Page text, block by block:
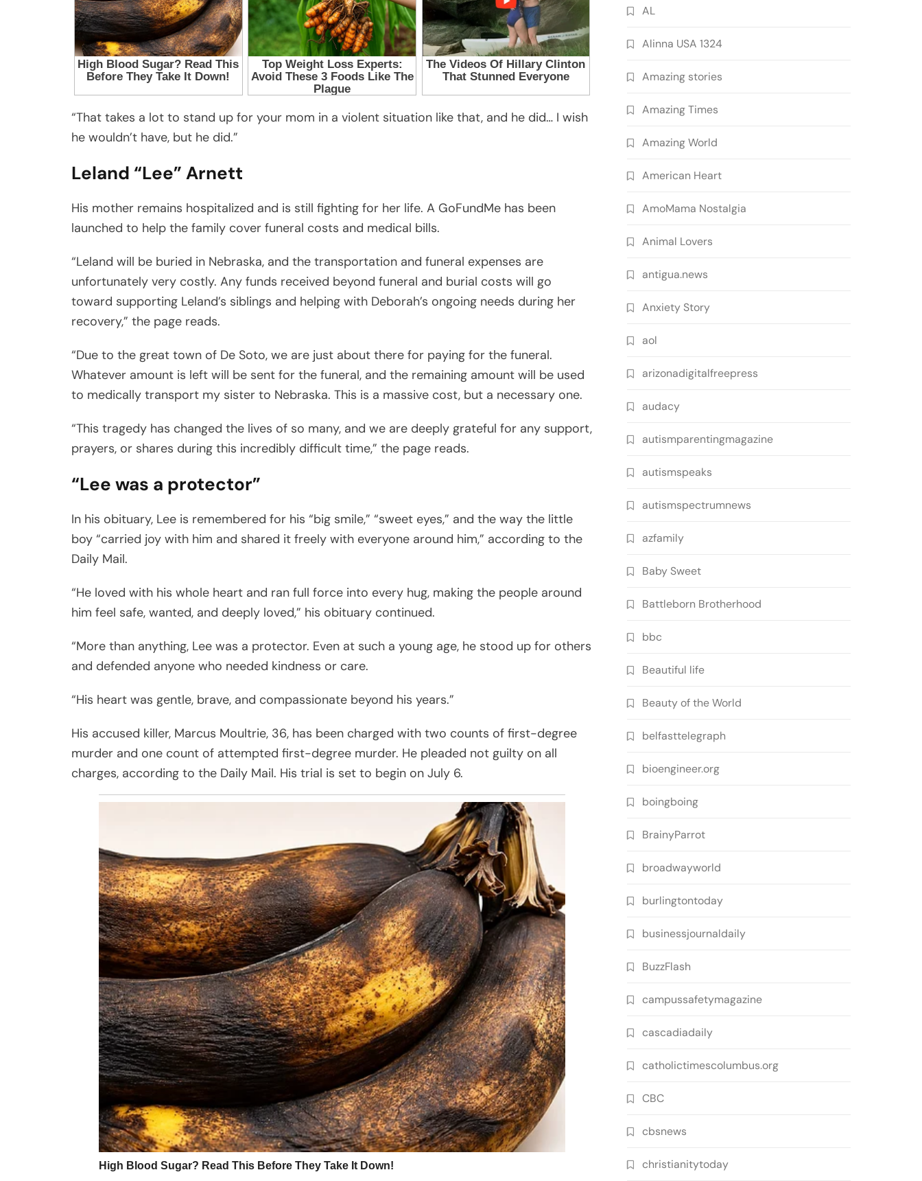
“That takes a lot to stand up for your mom in a violent situation like that, and he did… I wish
he wouldn’t have, but he did.”
Leland “Lee” Arnett
His mother remains hospitalized and is still fighting for her life. A GoFundMe has been
launched to help the family cover funeral costs and medical bills.
“Leland will be buried in Nebraska, and the transportation and funeral expenses are
unfortunately very costly. Any funds received beyond funeral and burial costs will go
toward supporting Leland’s siblings and helping with Deborah’s ongoing needs during her
recovery,” the page reads.
“Due to the great town of De Soto, we are just about there for paying for the funeral.
Whatever amount is left will be sent for the funeral, and the remaining amount will be used
to medically transport my sister to Nebraska. This is a massive cost, but a necessary one.
“This tragedy has changed the lives of so many, and we are deeply grateful for any support,
prayers, or shares during this incredibly difficult time,” the page reads.
“Lee was a protector”
In his obituary, Lee is remembered for his “big smile,” “sweet eyes,” and the way the little
boy “carried joy with him and shared it freely with everyone around him,” according to the
Daily Mail.
“He loved with his whole heart and ran full force into every hug, making the people around
him feel safe, wanted, and deeply loved,” his obituary continued.
“More than anything, Lee was a protector. Even at such a young age, he stood up for others
and defended anyone who needed kindness or care.
“His heart was gentle, brave, and compassionate beyond his years.”
His accused killer, Marcus Moultrie, 36, has been charged with two counts of first-degree
murder and one count of attempted first-degree murder. He pleaded not guilty on all
charges, according to the Daily Mail. His trial is set to begin on July 6.
AL
Alinna USA 1324
Amazing stories
Amazing Times
Amazing World
American Heart
AmoMama Nostalgia
Animal Lovers
antigua.news
Anxiety Story
aol
arizonadigitalfreepress
audacy
autismparentingmagazine
autismspeaks
autismspectrumnews
azfamily
Baby Sweet
Battleborn Brotherhood
bbc
Beautiful life
Beauty of the World
belfasttelegraph
bioengineer.org
boingboing
BrainyParrot
broadwayworld
burlingtontoday
businessjournaldaily
BuzzFlash
campussafetymagazine
cascadiadaily
catholictimescolumbus.org
CBC
cbsnews
christianitytoday